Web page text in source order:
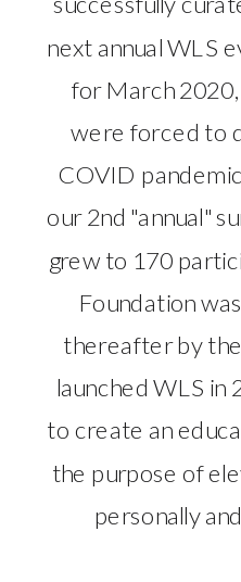
next annual WLS
for March
were forced to
COVID
our 2nd "annual"
grew to 170
Foundation
thereafter by
launched WLS in
to create an
the purpose of
personally